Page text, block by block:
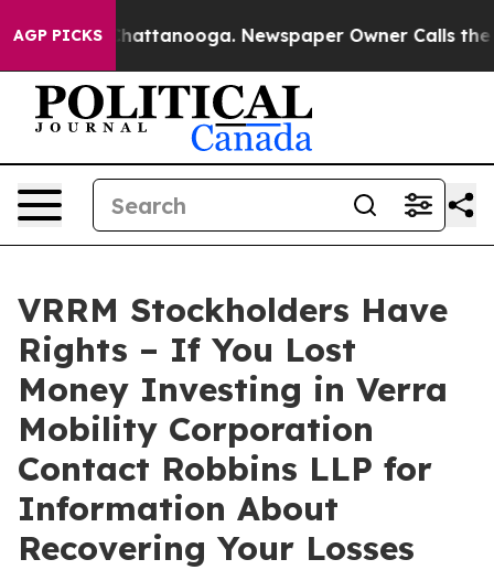
AGP PICKS
in Chattanooga. Newspaper Owner Calls the
VRRM Stockholders Have
Rights – If You Lost
Money Investing in Verra
Mobility Corporation
Contact Robbins LLP for
Information About
Recovering Your Losses